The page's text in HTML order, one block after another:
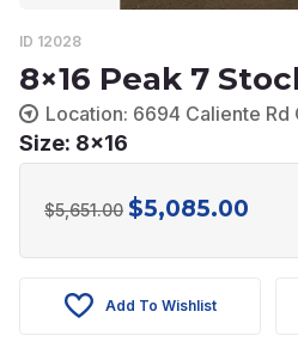
ID 12028
8×16 Peak 7
Location: 6694 Caliente Rd
Size: 8x16
$5,651.00 Original
$5,651.00.
$5,085.00
Add To Wishlist